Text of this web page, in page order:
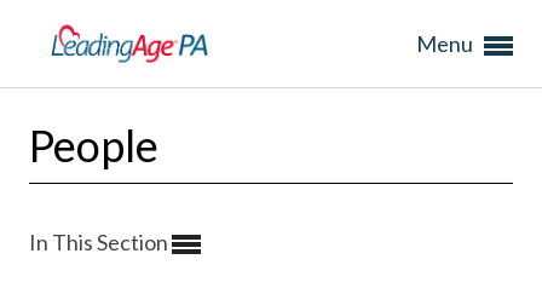
Menu
People
In This Section